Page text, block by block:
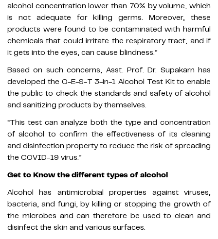
alcohol concentration lower than 70% by volume, which
is not adequate for killing germs. Moreover, these
products were found to be contaminated with harmful
chemicals that could irritate the respiratory tract, and if
it gets into the eyes, can cause blindness.”
Based on such concerns, Asst. Prof. Dr. Supakarn has
developed the Q-E-S-T 3-in-1 Alcohol Test Kit to enable
the public to check the standards and safety of alcohol
and sanitizing products by themselves.
“This test can analyze both the type and concentration
of alcohol to confirm the effectiveness of its cleaning
and disinfection property to reduce the risk of spreading
the COVID-19 virus.”
Get to Know the different types of alcohol
Alcohol has antimicrobial properties against viruses,
bacteria, and fungi, by killing or stopping the growth of
the microbes and can therefore be used to clean and
disinfect the skin and various surfaces.